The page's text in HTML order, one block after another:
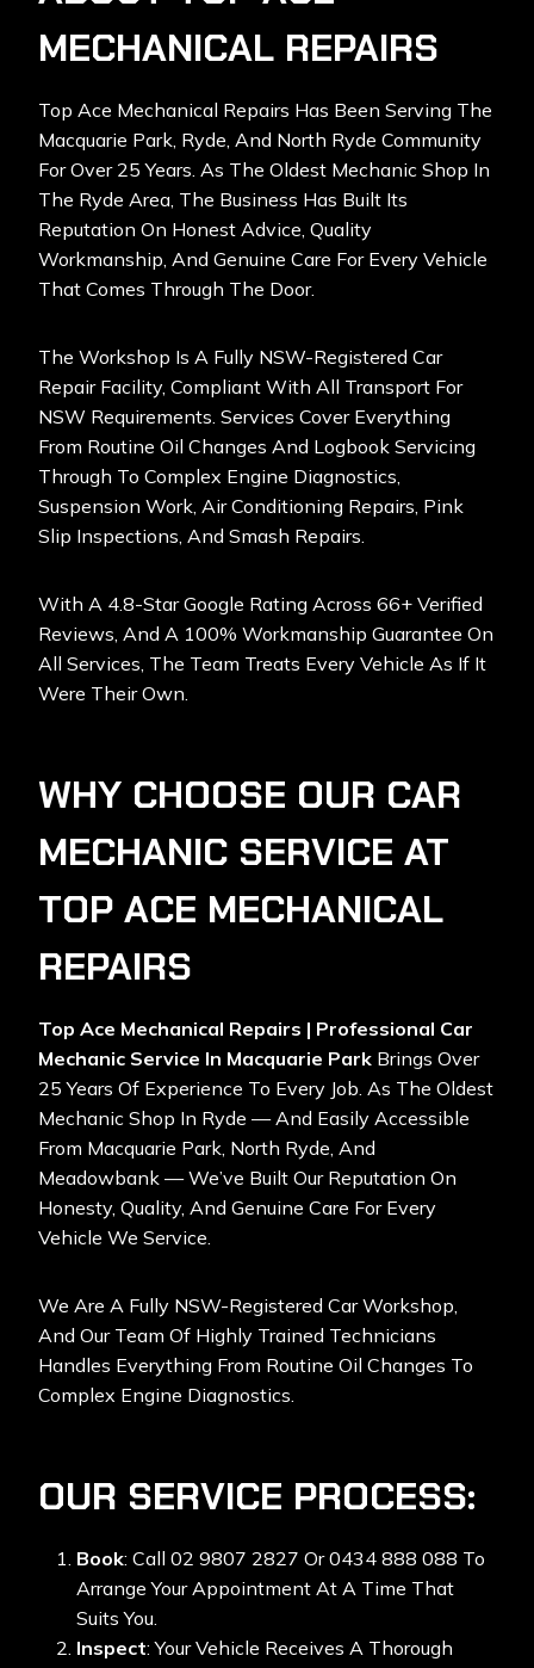
MECHANICAL REPAIRS
Top Ace Mechanical Repairs Has Been Serving The
Macquarie Park, Ryde, And North Ryde Community
For Over 25 Years. As The Oldest Mechanic Shop In
The Ryde Area, The Business Has Built Its
Reputation On Honest Advice, Quality
Workmanship, And Genuine Care For Every Vehicle
That Comes Through The Door.
The Workshop Is A Fully NSW-Registered Car
Repair Facility, Compliant With All Transport For
NSW Requirements. Services Cover Everything
From Routine Oil Changes And Logbook Servicing
Through To Complex Engine Diagnostics,
Suspension Work, Air Conditioning Repairs, Pink
Slip Inspections, And Smash Repairs.
With A 4.8-Star Google Rating Across 66+ Verified
Reviews, And A 100% Workmanship Guarantee On
All Services, The Team Treats Every Vehicle As If It
Were Their Own.
WHY CHOOSE OUR CAR
MECHANIC SERVICE AT
TOP ACE MECHANICAL
REPAIRS
Top Ace Mechanical Repairs | Professional Car
Mechanic Service In Macquarie Park Brings Over
25 Years Of Experience To Every Job. As The Oldest
Mechanic Shop In Ryde — And Easily Accessible
From Macquarie Park, North Ryde, And
Meadowbank — We’ve Built Our Reputation On
Honesty, Quality, And Genuine Care For Every
Vehicle We Service.
We Are A Fully NSW-Registered Car Workshop,
And Our Team Of Highly Trained Technicians
Handles Everything From Routine Oil Changes To
Complex Engine Diagnostics.
OUR SERVICE PROCESS:
Book: Call 02 9807 2827 Or 0434 888 088 To
Arrange Your Appointment At A Time That
Suits You.
Inspect: Your Vehicle Receives A Thorough